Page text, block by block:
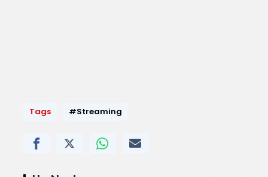
Tags #Streaming